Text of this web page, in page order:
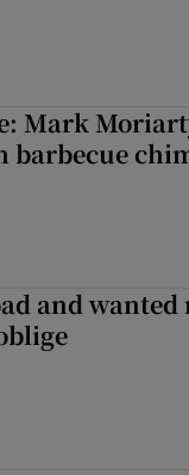
Mark
barbecue
and wanted